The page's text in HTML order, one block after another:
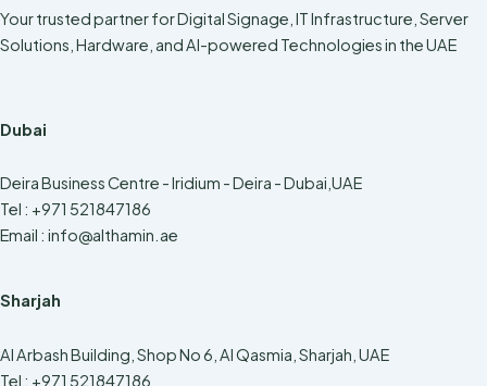
Your trusted partner for Digital Signage, IT Infrastructure, Server
Solutions, Hardware, and AI-powered Technologies in the UAE
Dubai
Deira Business Centre - Iridium - Deira - Dubai,UAE
Tel : +971 521847186
Email : info@althamin.ae
Sharjah
Al Arbash Building, Shop No 6, Al Qasmia, Sharjah, UAE
Tel : +971 521847186